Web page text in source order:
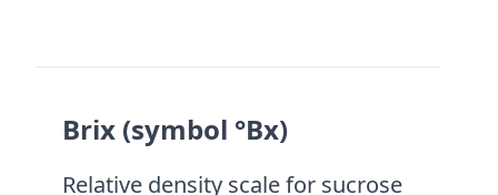
Brix (symbol °Bx)
Relative density scale for sucrose